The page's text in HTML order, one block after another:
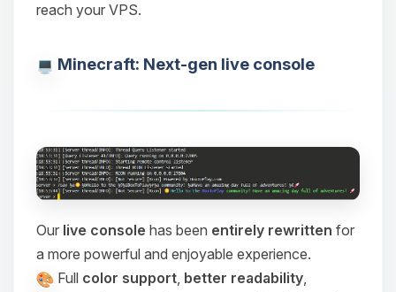
reach your VPS.
Minecraft: Next-gen live console
Our live console has been entirely rewritten for
a more powerful and enjoyable experience.
Full color support, better readability,